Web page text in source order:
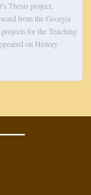
Thesis project,
from the Georgia
for the Teaching
on History